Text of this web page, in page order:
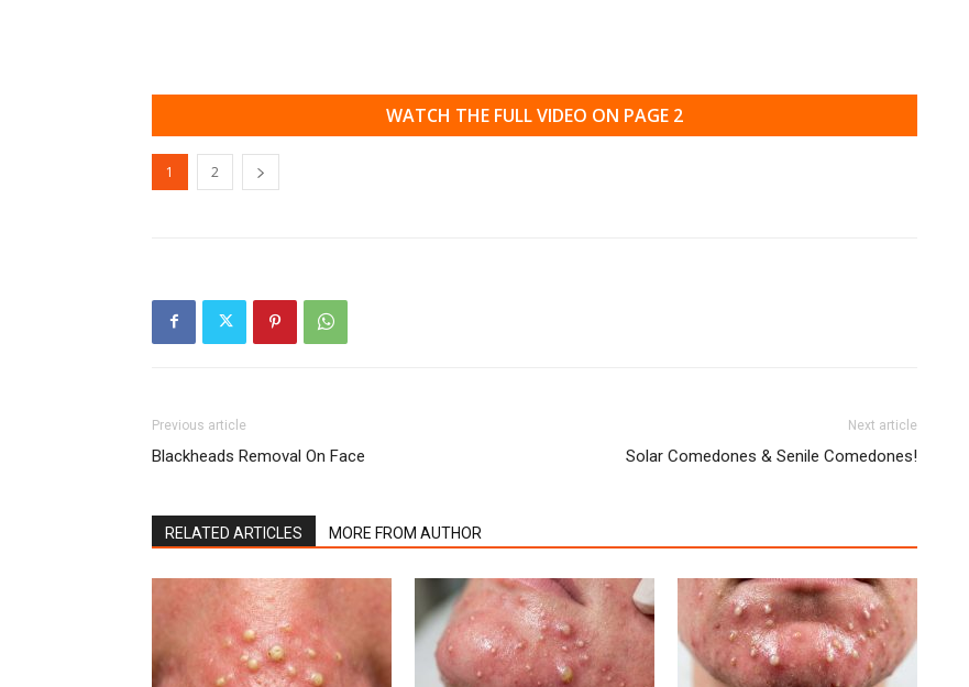
WATCH THE FULL VIDEO ON PAGE 2
1 2
Previous article
Blackheads Removal On Face
Next article
Solar Comedones & Senile Comedones!
RELATED ARTICLES MORE FROM AUTHOR